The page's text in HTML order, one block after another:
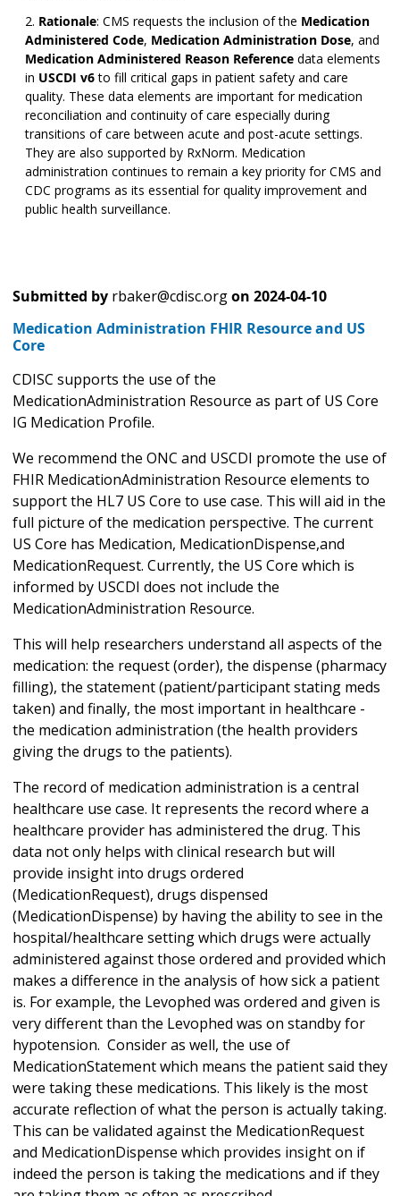
Rationale: CMS requests the inclusion of the Medication
Administered Code, Medication Administration Dose, and
Medication Administered Reason Reference data elements
in USCDI v6to fill critical gaps in patient safety and care
quality. These data elements are important for medication
reconciliation and continuity of care especially during
transitions of care between acute and post-acute settings.
They are also supported by RxNorm. Medication
administration continues to remain a key priority for CMS and
CDC programs as its essential for quality improvement and
public health surveillance.
Submitted by rbaker@cdisc.orgon 2024-04-10
Medication Administration FHIR Resource and US
Core
CDISC supports the use of the
MedicationAdministration Resource as part of US Core
IG Medication Profile.
We recommend the ONC and USCDI promote the use of
FHIR MedicationAdministration Resource elements to
support the HL7 US Core to use case. This will aid in the
full picture of the medication perspective. The current
US Core has Medication, MedicationDispense,and
MedicationRequest. Currently, the US Core which is
informed by USCDI does not include the
MedicationAdministration Resource.
This will help researchers understand all aspects of the
medication: the request (order), the dispense (pharmacy
filling), the statement (patient/participant stating meds
taken) and finally, the most important in healthcare -
the medication administration (the health providers
giving the drugs to the patients).
The record of medication administration is a central
healthcare use case. It represents the record where a
healthcare provider has administered the drug. This
data not only helps with clinical research but will
provide insight into drugs ordered
(MedicationRequest), drugs dispensed
(MedicationDispense) by having the ability to see in the
hospital/healthcare setting which drugs were actually
administered against those ordered and provided which
makes a difference in the analysis of how sick a patient
is. For example, the Levophed was ordered and given is
very different than the Levophed was on standby for
hypotension. Consider as well, the use of
MedicationStatement which means the patient said they
were taking these medications. This likely is the most
accurate reflection of what the person is actually taking.
This can be validated against the MedicationRequest
and MedicationDispense which provides insight on if
indeed the person is taking the medications and if they